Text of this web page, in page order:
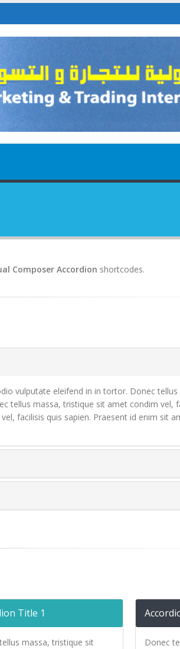
Composer Accordion shortcodes.
vulputate eleifend in in tortor. Donec
tellus massa, tristique sit amet condim vel,
facilisis quis sapien. Praesent id enim sit
Title 1
massa, tristique sit
Donec